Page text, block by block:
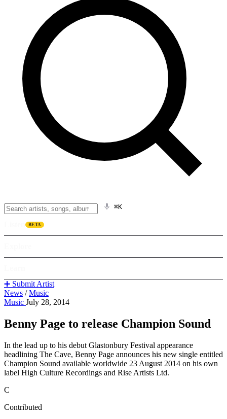
⌘K
BETA
➕ Submit Artist
News / Music
Music July 28, 2014
Benny Page to release Champion Sound
In the lead up to his debut Glastonbury Festival appearance
headlining The Cave, Benny Page announces his new single entitled
Champion Sound available worldwide 23 August 2014 on his own
label High Culture Recordings and Rise Artists Ltd.
C
Contributed